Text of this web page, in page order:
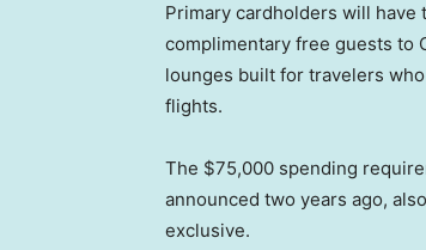
Primary cardholders will have
complimentary free guests to
lounges built for travelers
flights.
The $75,000 spending
announced two years ago,
exclusive.